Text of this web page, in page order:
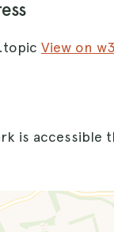
View on
is accessible